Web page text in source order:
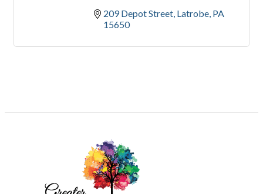
209 Depot Street Latrobe PA
15650